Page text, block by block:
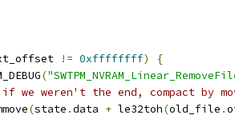
!= 0xffffffff)
{
(
we weren't the end, compact by
(state .data + le32toh(old_file .